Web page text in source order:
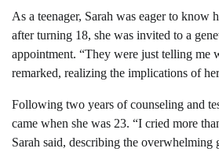
As a teenager, Sarah was eager to know
after turning 18, she was invited to a
appointment. “They were just telling me
remarked, realizing the implications of
Following two years of counseling and
came when she was 23. “I cried more
Sarah said, describing the